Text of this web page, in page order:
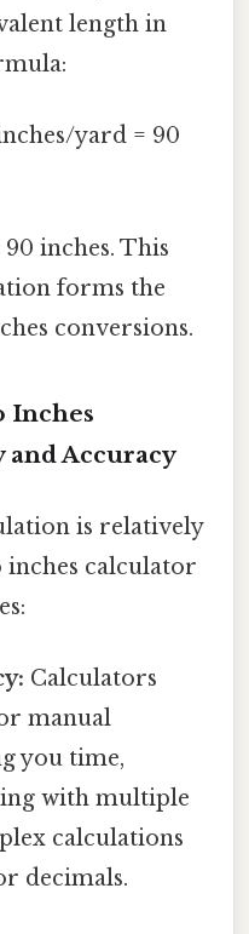
length in
yard = 90
inches. This
forms the
conversions.
Inches
and Accuracy
is relatively
inches calculator
Calculators
manual
you time,
with multiple
calculations
decimals.